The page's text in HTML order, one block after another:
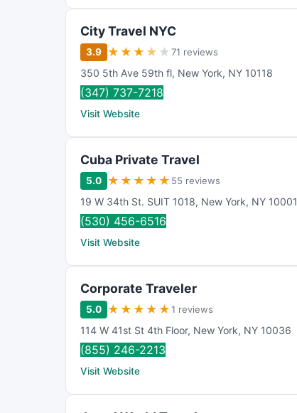
City Travel NYC
3.9 ★ ★ ★ ★ ★71 reviews
350 5th Ave 59th fl, New York, NY 10118
(347) 737-7218
Visit Website
Cuba Private Travel
5.0 ★ ★ ★ ★ ★ 55 reviews
19 W 34th St. SUIT 1018, New York, NY 10001
(530) 456-6516
Visit Website
Corporate Traveler
5.0 ★ ★ ★ ★ ★1 reviews
114 W 41st St 4th Floor, New York, NY 10036
(855) 246-2213
Visit Website